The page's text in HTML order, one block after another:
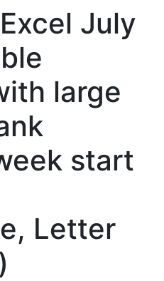
July
large
start
Letter